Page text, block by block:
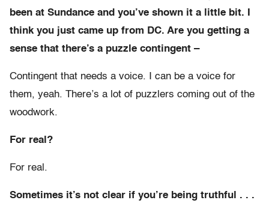
been at Sundance and you’ve shown it a little bit. I
think you just came up from DC. Are you getting a
sense that there’s a puzzle contingent –
Contingent that needs a voice. I can be a voice for
them, yeah. There’s a lot of puzzlers coming out of the
woodwork.
For real?
For real.
Sometimes it’s not clear if you’re being truthful . . .